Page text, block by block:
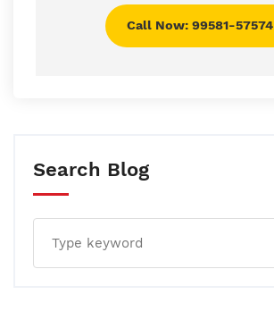
Call Now: 99581-57574
Search Blog